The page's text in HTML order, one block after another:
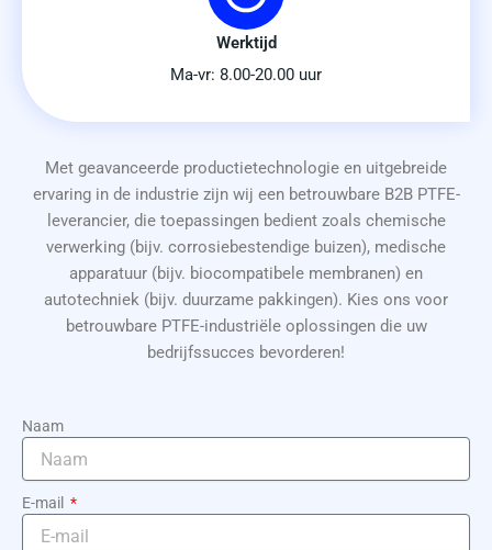
Werktijd
Ma-vr: 8.00-20.00 uur
Met geavanceerde productietechnologie en uitgebreide
ervaring in de industrie zijn wij een betrouwbare B2B PTFE-
leverancier, die toepassingen bedient zoals chemische
verwerking (bijv. corrosiebestendige buizen), medische
apparatuur (bijv. biocompatibele membranen) en
autotechniek (bijv. duurzame pakkingen). Kies ons voor
betrouwbare PTFE-industriële oplossingen die uw
bedrijfssucces bevorderen!
Naam
E-mail